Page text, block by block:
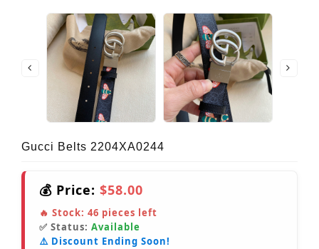
Gucci Belts 2204XA0244
💰 Price: $58.00
🔥 Stock: 46 pieces left
✅ Status: Available
⚠️ Discount Ending Soon!